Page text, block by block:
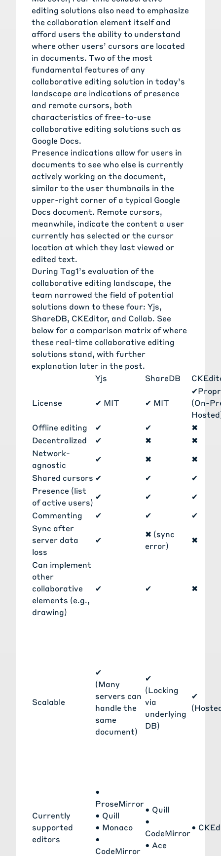
editing solutions also need to emphasize
the collaboration element itself and
afford users the ability to understand
where other users’ cursors are located
in documents. Two of the most
fundamental features of any
collaborative editing solution in today’s
landscape are indications of presence
and remote cursors, both
characteristics of free-to-use
collaborative editing solutions such as
Google Docs.
Presence indications allow for users in
documents to see who else is currently
actively working on the document,
similar to the user thumbnails in the
upper-right corner of a typical Google
Docs document. Remote cursors,
meanwhile, indicate the content a user
currently has selected or the cursor
location at which they last viewed or
edited text.
During Tag1’s evaluation of the
collaborative editing landscape, the
team narrowed the field of potential
solutions down to these four: Yjs,
ShareDB, CKEditor, and Collab. See
below for a comparison matrix of where
these real-time collaborative editing
solutions stand, with further
explanation later in the post.
Yjs
ShareDB
License ✔ MIT ✔ MIT
✔
(On-
Offline editing
✔ ✔
✖
Decentralized
✔ ✖
✖
Network-
agnostic
✔ ✖
✖
Shared cursors ✔ ✔
✔
Presence (list
of active users)
✔ ✔
✔
Commenting
✔ ✔
✔
Sync after
server data
loss
✔
✖ (sync
error)
✖
Can implement
other
collaborative
elements (e.g.,
drawing)
✔ ✔ ✖
Scalable
✔
(Many
servers can
handle the
same
document)
✔
(Locking
via
underlying
DB)
✔
Currently
supported
editors
•
ProseMirror
• Quill
• Monaco
•
CodeMirror
• Quill
•
CodeMirror
• Ace
•